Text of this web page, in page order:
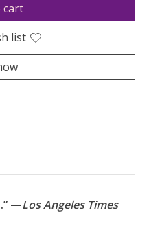
cart
list
—Los Angeles Times